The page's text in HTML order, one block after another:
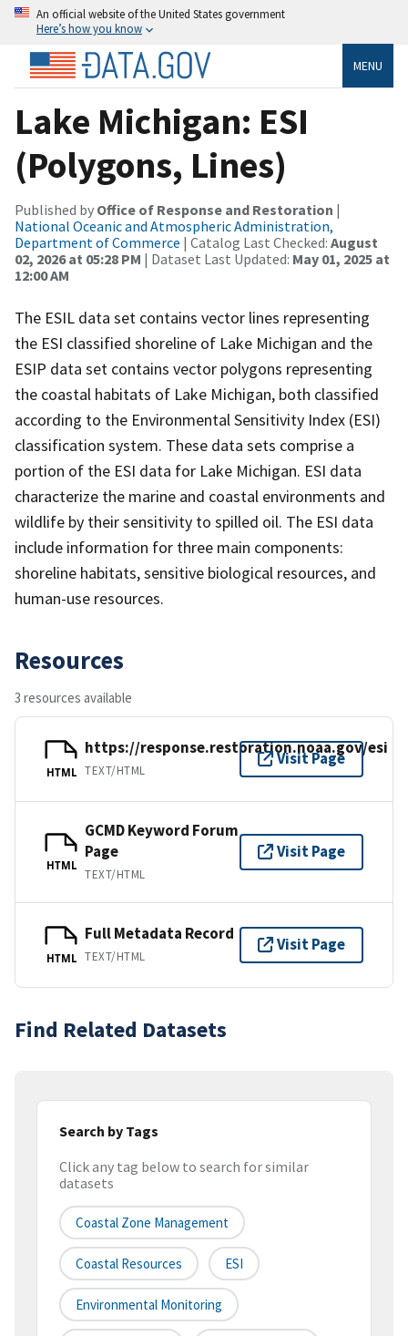
An official website of the United States government
Here’s how you know
MENU
Lake Michigan: ESI
(Polygons, Lines)
Published by Office of Response and Restoration |
National Oceanic and Atmospheric Administration,
Department of Commerce | Catalog Last Checked: August
02, 2026 at 05:28 PM | Dataset Last Updated: May 01, 2025 at
12:00 AM
The ESIL data set contains vector lines representing
the ESI classified shoreline of Lake Michigan and the
ESIP data set contains vector polygons representing
the coastal habitats of Lake Michigan, both classified
according to the Environmental Sensitivity Index (ESI)
classification system. These data sets comprise a
portion of the ESI data for Lake Michigan. ESI data
characterize the marine and coastal environments and
wildlife by their sensitivity to spilled oil. The ESI data
include information for three main components:
shoreline habitats, sensitive biological resources, and
human-use resources.
Resources
3 resources available
HTML
https://response.restoration.noaa.gov/esi
TEXT/HTML
Visit Page
HTML
GCMD Keyword Forum
Page
TEXT/HTML
Visit Page
HTML
Full Metadata Record
TEXT/HTML
Visit Page
Find Related Datasets
Search by Tags
Click any tag below to search for similar
datasets
Coastal Zone Management
Coastal Resources ESI
Environmental Monitoring